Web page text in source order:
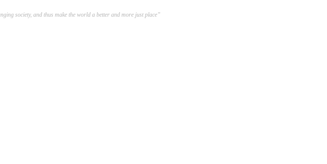
society, and thus make the world a better and more just place”